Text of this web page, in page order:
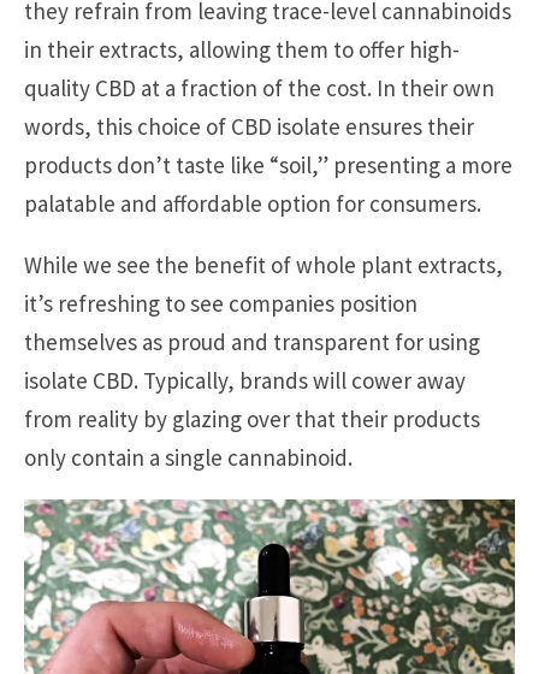
they refrain from leaving trace-level cannabinoids
in their extracts, allowing them to offer high-
quality CBD at a fraction of the cost. In their own
words, this choice of CBD isolate ensures their
products don’t taste like “soil,” presenting a more
palatable and affordable option for consumers.
While we see the benefit of whole plant extracts,
it’s refreshing to see companies position
themselves as proud and transparent for using
isolate CBD. Typically, brands will cower away
from reality by glazing over that their products
only contain a single cannabinoid.